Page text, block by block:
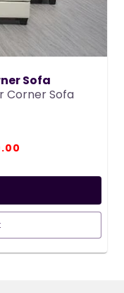
Sofa
Corner Sofa